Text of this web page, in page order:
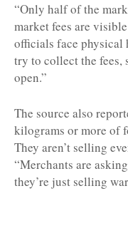
“Only half of the
market fees are
officials face physical
try to collect the fees,
open.”
The source also
kilograms or more of
They aren’t selling
“Merchants are
they’re just selling